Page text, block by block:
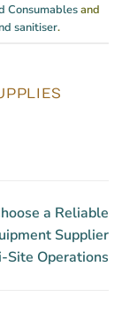
Consumablesand
sanitiser.
a Reliable
Supplier
Operations